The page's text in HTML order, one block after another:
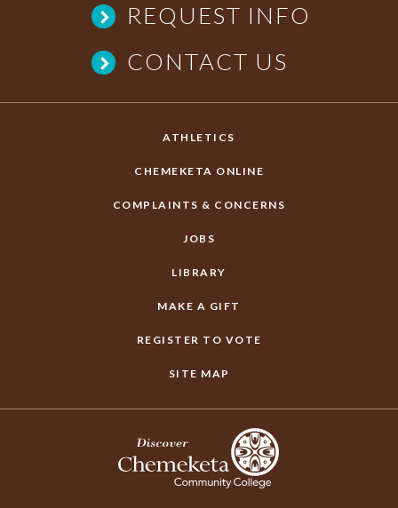
REQUEST INFO
CONTACT US
ATHLETICS
CHEMEKETA ONLINE
COMPLAINTS & CONCERNS
JOBS
LIBRARY
MAKE A GIFT
REGISTER TO VOTE
SITE MAP